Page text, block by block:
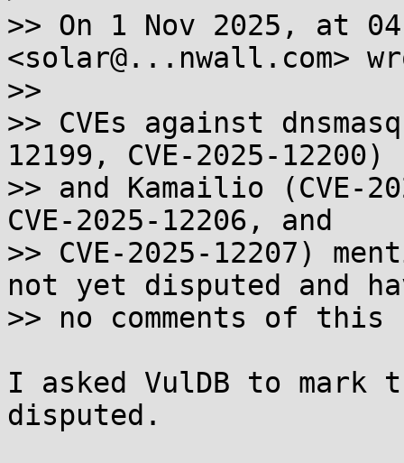
>> On 1 Nov 2025, at
<solar@...nwall.com>
>>
>> CVEs against
12199, CVE-2025-12200)
>> and Kamailio (CVE-
CVE-2025-12206, and
>> CVE-2025-12207)
not yet disputed and
>> no comments of
I asked VulDB to mark
disputed.